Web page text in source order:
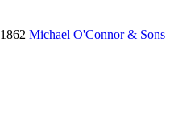
1862 Michael O'Connor & Sons